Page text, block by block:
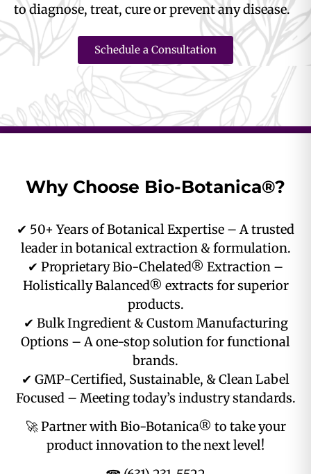
to diagnose, treat, cure or prevent any disease.
Schedule a Consultation
Why Choose Bio-Botanica®?
✔ 50+ Years of Botanical Expertise – A trusted
leader in botanical extraction & formulation.
✔ Proprietary Bio-Chelated® Extraction –
Holistically Balanced® extracts for superior
products.
✔ Bulk Ingredient & Custom Manufacturing
Options – A one-stop solution for functional
brands.
✔ GMP-Certified, Sustainable, & Clean Label
Focused – Meeting today’s industry standards.
🚀 Partner with Bio-Botanica® to take your
product innovation to the next level!